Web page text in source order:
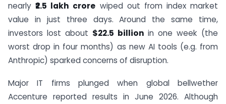
nearly₹2.5 lakh crore wiped out from index market
value in just three days. Around the same time,
investors lost about $22.5 billion in one week (the
worst drop in four months) as new AI tools (e.g. from
Anthropic) sparked concerns of disruption.
Major IT firms plunged when global bellwether
Accenture reported results in June 2026. Although